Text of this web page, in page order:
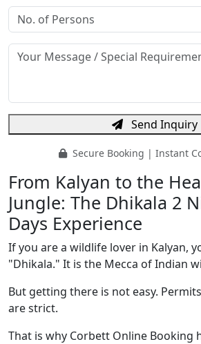
Send Inquiry
Secure Booking | Instant
From Kalyan to the
Jungle: The Dhikala 2
Days Experience
If you are a wildlife lover in Kalyan,
"Dhikala." It is the Mecca of Indian
But getting there is not easy.
are strict.
That is why Corbett Online Booking